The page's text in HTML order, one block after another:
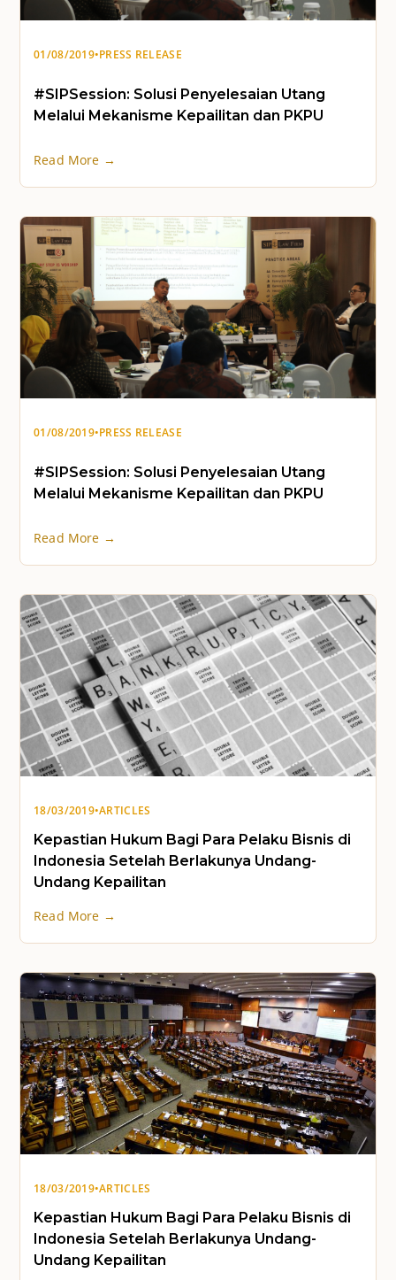
01/08/2019•PRESS RELEASE
#SIPSession: Solusi Penyelesaian Utang
Melalui Mekanisme Kepailitan dan PKPU
Read More →
01/08/2019•PRESS RELEASE
#SIPSession: Solusi Penyelesaian Utang
Melalui Mekanisme Kepailitan dan PKPU
Read More →
18/03/2019•ARTICLES
Kepastian Hukum Bagi Para Pelaku Bisnis di
Indonesia Setelah Berlakunya Undang-
Undang Kepailitan
Read More →
18/03/2019•ARTICLES
Kepastian Hukum Bagi Para Pelaku Bisnis di
Indonesia Setelah Berlakunya Undang-
Undang Kepailitan